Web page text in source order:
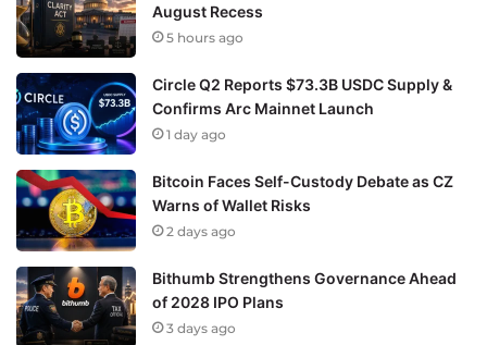
August Recess
5 hours ago
Circle Q2 Reports $73.3B USDC Supply &
Confirms Arc Mainnet Launch
1 day ago
Bitcoin Faces Self-Custody Debate as CZ
Warns of Wallet Risks
2 days ago
Bithumb Strengthens Governance Ahead
of 2028 IPO Plans
3 days ago